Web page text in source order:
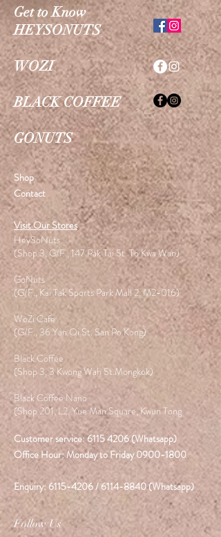
Get to Know
HEYSONUTS
WOZI
BLACK COFFEE
GONUTS
Shop
Contact
Visit Our Stores
HeySoNuts
(Shop 3, G/F., 147 Pak Tai St. To Kwa Wan)
GoNuts
(G/F., Kai Tak Sports Park Mall 2, M2-016)
WoZi Cafe
(G/F., 36 Yan Oi St. San Po Kong)
Black Coffee
(Shop 3, 3 Kwong Wah St.Mongkok)
Black Coffee Nano
(Shop 201, L2, Yue Man Square, Kwun Tong
Customer service:6115 4206(Whatsapp)
Office Hour: Monday to Friday0900-1800
Enquiry: 6115-4206/ 6114-8840(Whatsapp)
Follow Us